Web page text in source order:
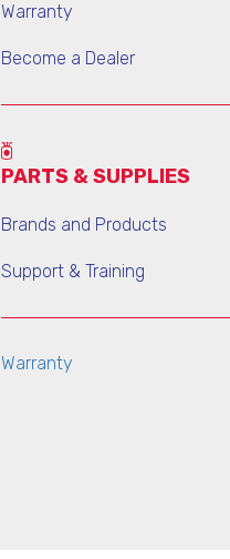
Warranty
Become a Dealer
PARTS & SUPPLIES
Brands and Products
Support & Training
Warranty